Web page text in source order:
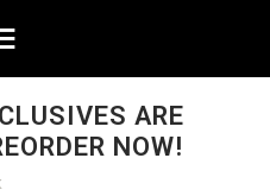
ARE
NOW!